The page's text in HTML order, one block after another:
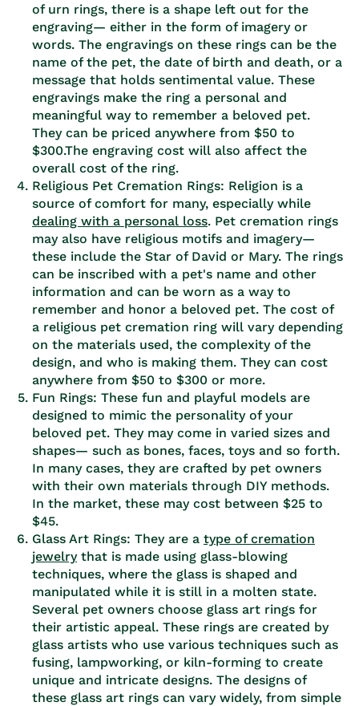
of urn rings, there is a shape left out for the
engraving— either in the form of imagery or
words. The engravings on these rings can be the
name of the pet, the date of birth and death, or a
message that holds sentimental value. These
engravings make the ring a personal and
meaningful way to remember a beloved pet.
They can be priced anywhere from $50 to
$300.The engraving cost will also affect the
overall cost of the ring.
Religious Pet Cremation Rings: Religion is a
source of comfort for many, especially while
dealing with a personal loss. Pet cremation rings
may also have religious motifs and imagery—
these include the Star of David or Mary. The rings
can be inscribed with a pet's name and other
information and can be worn as a way to
remember and honor a beloved pet. The cost of
a religious pet cremation ring will vary depending
on the materials used, the complexity of the
design, and who is making them. They can cost
anywhere from $50 to $300 or more.
Fun Rings: These fun and playful models are
designed to mimic the personality of your
beloved pet. They may come in varied sizes and
shapes— such as bones, faces, toys and so forth.
In many cases, they are crafted by pet owners
with their own materials through DIY methods.
In the market, these may cost between $25 to
$45.
Glass Art Rings: They are a type of cremation
jewelrythat is made using glass-blowing
techniques, where the glass is shaped and
manipulated while it is still in a molten state.
Several pet owners choose glass art rings for
their artistic appeal. These rings are created by
glass artists who use various techniques such as
fusing, lampworking, or kiln-forming to create
unique and intricate designs. The designs of
these glass art rings can vary widely, from simple